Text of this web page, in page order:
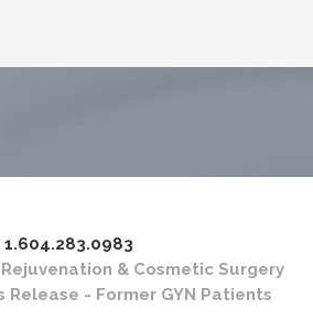
1.604.283.0983
& Cosmetic Surgery
Release - Former GYN Patients